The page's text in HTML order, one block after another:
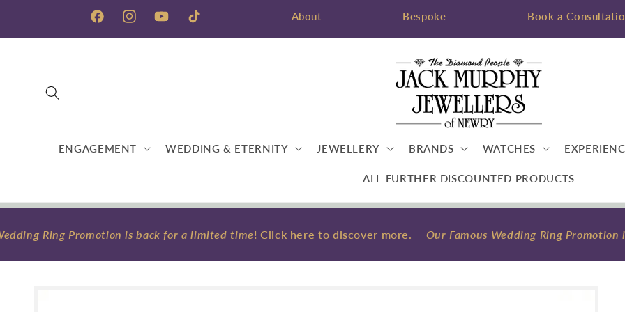
FacebookInstagramYouTubeTikTok
About Bespoke Book a
ENGAGEMENT WEDDING & ETERNITY JEWELLERY BRANDS WATCHES
ALL FURTHER DISCOUNTED PRODUCTS
Ring Promotion is back for a limited time! Click here to discover more. Our Famous Wedding Ring Promotion